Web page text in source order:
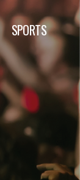
SPORTS